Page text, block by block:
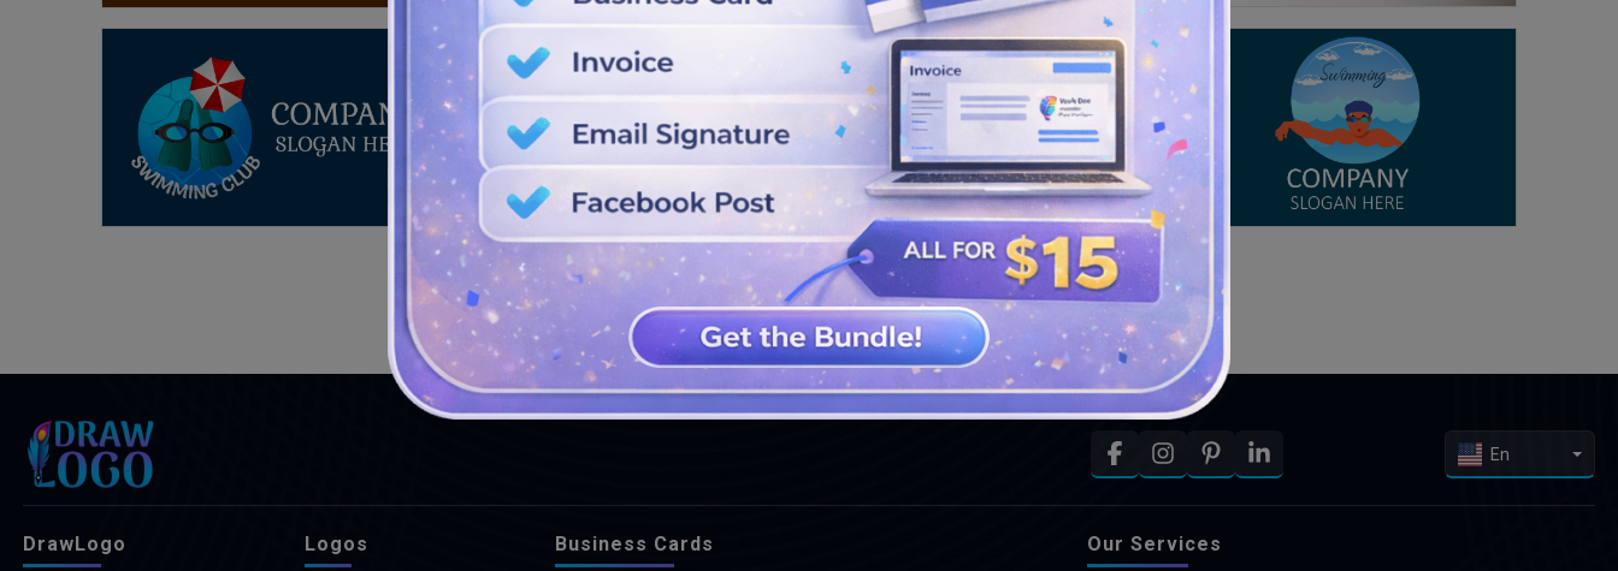
SEE MORE DESIGNS
En
DrawLogo Logos Business Cards Our Services